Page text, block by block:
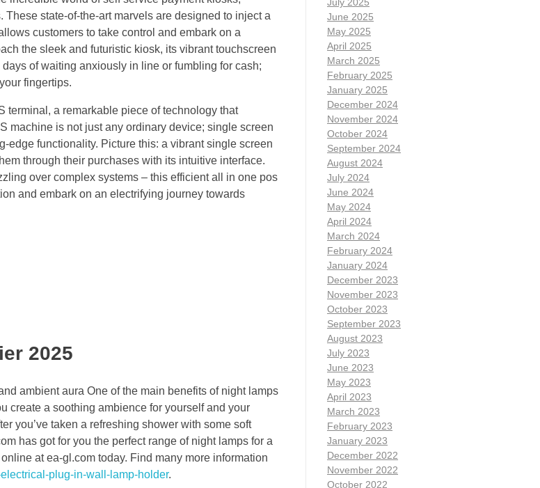
state-of-the-art marvels are designed to inject a
customers to take control and embark on a
the sleek and futuristic kiosk, its vibrant touchscreen
of waiting anxiously in line or fumbling for cash;
fingertips.
terminal, a remarkable piece of technology that
machine is not just any ordinary device; single screen
edge functionality. Picture this: a vibrant single screen
through their purchases with its intuitive interface.
over complex systems – this efficient all in one pos
and embark on an electrifying journey towards
2025
ambient aura One of the main benefits of night lamps
create a soothing ambience for yourself and your
you’ve taken a refreshing shower with some soft
has got for you the perfect range of night lamps for a
at ea-gl.com today. Find many more information
plug-in-wall-lamp-holder.
July 2025
June 2025
May 2025
April 2025
March 2025
February 2025
January 2025
December 2024
November 2024
October 2024
September 2024
August 2024
July 2024
June 2024
May 2024
April 2024
March 2024
February 2024
January 2024
December 2023
November 2023
October 2023
September 2023
August 2023
July 2023
June 2023
May 2023
April 2023
March 2023
February 2023
January 2023
December 2022
November 2022
October 2022